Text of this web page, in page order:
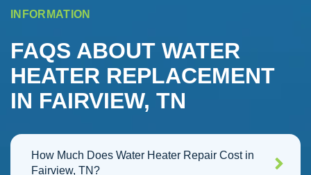
the appointments were great!  Would definitely
INFORMATION
FAQS ABOUT WATER
HEATER REPLACEMENT
IN FAIRVIEW, TN
How Much Does Water Heater Repair Cost in
Fairview, TN?